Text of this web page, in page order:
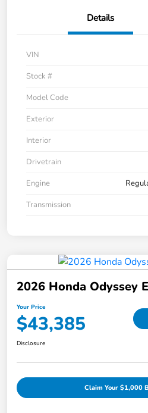
Details
VIN
Stock #
Model Code
Exterior
Interior
Drivetrain
Engine
Transmission
2026 Honda Odyssey
Your Price
$43,385
Disclosure
Claim Your $1,000